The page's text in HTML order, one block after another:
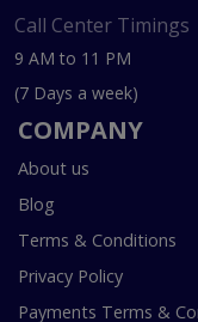
Call Center Timings
9 AM to 11 PM
(7 Days a week)
COMPANY
About us
Blog
Terms & Conditions
Privacy Policy
Payments Terms &